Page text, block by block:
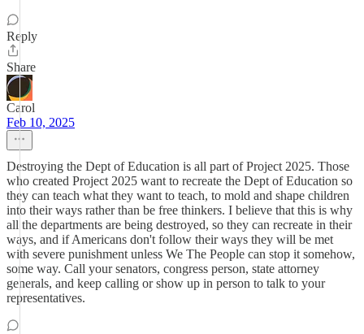
Reply
Share
Carol
Feb 10, 2025
Destroying the Dept of Education is all part of Project 2025. Those
who created Project 2025 want to recreate the Dept of Education so
they can teach what they want to teach, to mold and shape children
into their ways rather than be free thinkers. I believe that this is why
all the departments are being destroyed, so they can recreate in their
ways, and if Americans don't follow their ways they will be met
with severe punishment unless We The People can stop it somehow,
some way. Call your senators, congress person, state attorney
generals, and keep calling or show up in person to talk to your
representatives.